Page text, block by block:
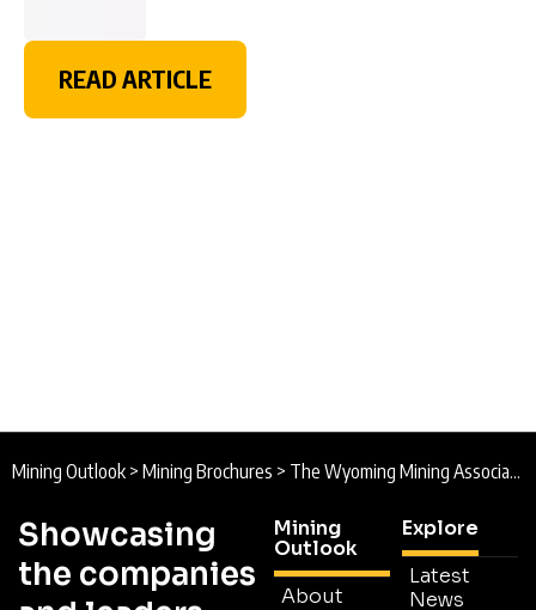
READ ARTICLE
Mining Outlook > Mining Brochures > The Wyoming Mining Association Brochure
Showcasing
the companies
Mining
Outlook
About
Explore
Latest
News